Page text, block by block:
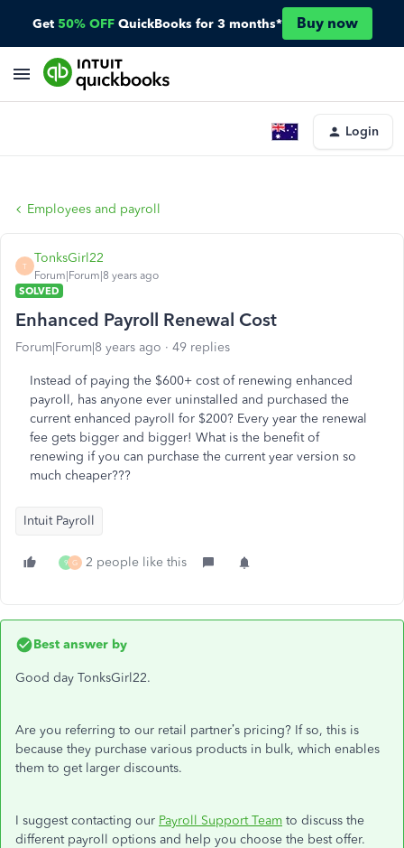
Get 50% OFF QuickBooks for 3 months* Buy now
Login
Employees and payroll
T
TonksGirl22
Forum|Forum|8 years ago
SOLVED
Enhanced Payroll Renewal Cost
Forum|Forum|8 years ago 49 replies
Instead of paying the $600+ cost of renewing enhanced
payroll, has anyone ever uninstalled and purchased the
current enhanced payroll for $200? Every year the renewal
fee gets bigger and bigger! What is the benefit of
renewing if you can purchase the current year version so
much cheaper???
Intuit Payroll
9 G 2 people like this
Best answer by
Good day TonksGirl22.
Are you referring to our retail partner’s pricing? If so, this is
because they purchase various products in bulk, which enables
them to get larger discounts.
I suggest contacting our Payroll Support Team to discuss the
different payroll options and help you choose the best offer.